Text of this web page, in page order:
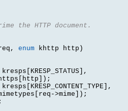
the HTTP document.
, enum khttp http )
kresps KRESP_STATUS ],
http ]);
kresps KRESP_CONTENT_TYPE ],
req ->mime ]);